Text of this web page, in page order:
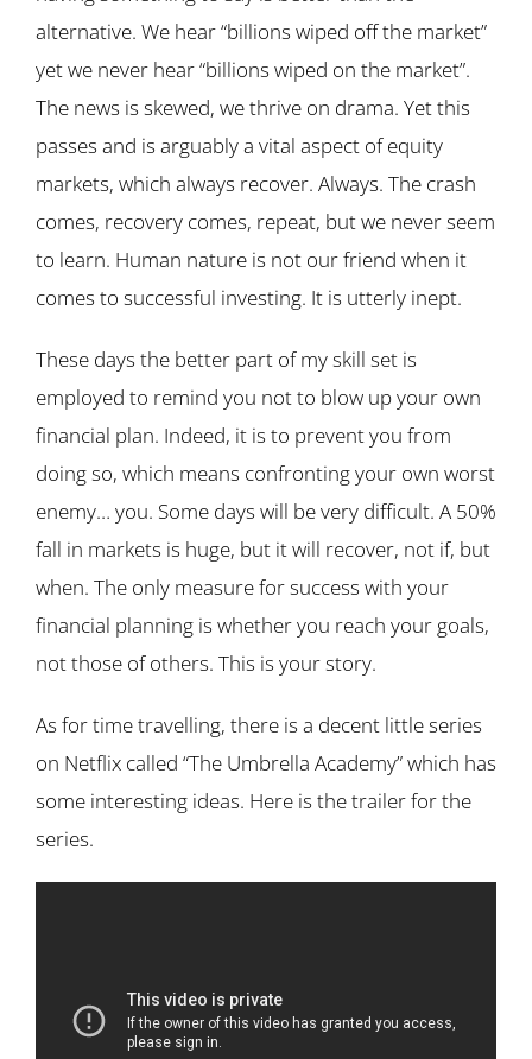
alternative. We hear “billions wiped off the market”
yet we never hear “billions wiped on the market”.
The news is skewed, we thrive on drama. Yet this
passes and is arguably a vital aspect of equity
markets, which always recover. Always. The crash
comes, recovery comes, repeat, but we never seem
to learn. Human nature is not our friend when it
comes to successful investing. It is utterly inept.
These days the better part of my skill set is
employed to remind you not to blow up your own
financial plan. Indeed, it is to prevent you from
doing so, which means confronting your own worst
enemy… you. Some days will be very difficult. A 50%
fall in markets is huge, but it will recover, not if, but
when. The only measure for success with your
financial planning is whether you reach your goals,
not those of others. This is your story.
As for time travelling, there is a decent little series
on Netflix called “The Umbrella Academy” which has
some interesting ideas. Here is the trailer for the
series.